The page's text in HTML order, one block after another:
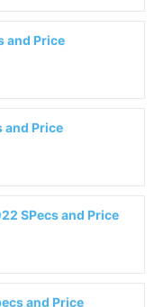
and Price
and Price
SPecs and Price
and Price